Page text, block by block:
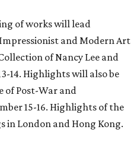
of works will lead
and Modern Art
of Nancy Lee and
14. Highlights will also be
of Post-War and
15-16. Highlights of the
in London and Hong Kong.